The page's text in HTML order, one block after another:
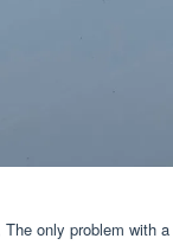
only problem with